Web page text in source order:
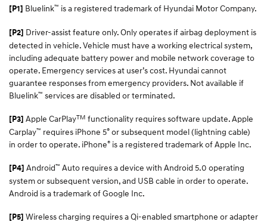
[P1] Bluelink™ is a registered trademark of Hyundai Motor Company.
[P2] Driver-assist feature only. Only operates if airbag deployment is
detected in vehicle. Vehicle must have a working electrical system,
including adequate battery power and mobile network coverage to
operate. Emergency services at user’s cost. Hyundai cannot
guarantee responses from emergency providers. Not available if
Bluelink™ services are disabled or terminated.
[P3] Apple CarPlayTM functionality requires software update. Apple
Carplay™ requires iPhone 5® or subsequent model (lightning cable)
in order to operate. iPhone® is a registered trademark of Apple Inc.
[P4] Android™ Auto requires a device with Android 5.0 operating
system or subsequent version, and USB cable in order to operate.
Android is a trademark of Google Inc.
[P5] Wireless charging requires a Qi-enabled smartphone or adapter